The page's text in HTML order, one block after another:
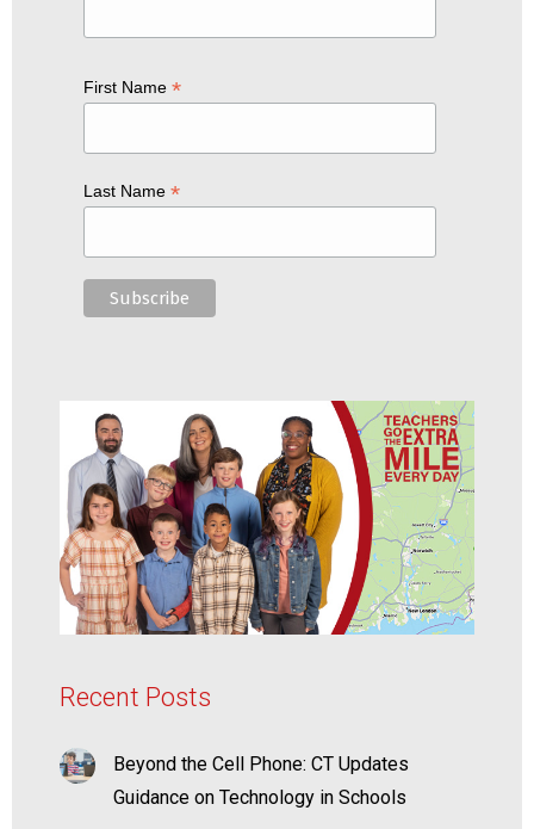
First Name *
Last Name *
Recent Posts
Beyond the Cell Phone: CT Updates
Guidance on Technology in Schools